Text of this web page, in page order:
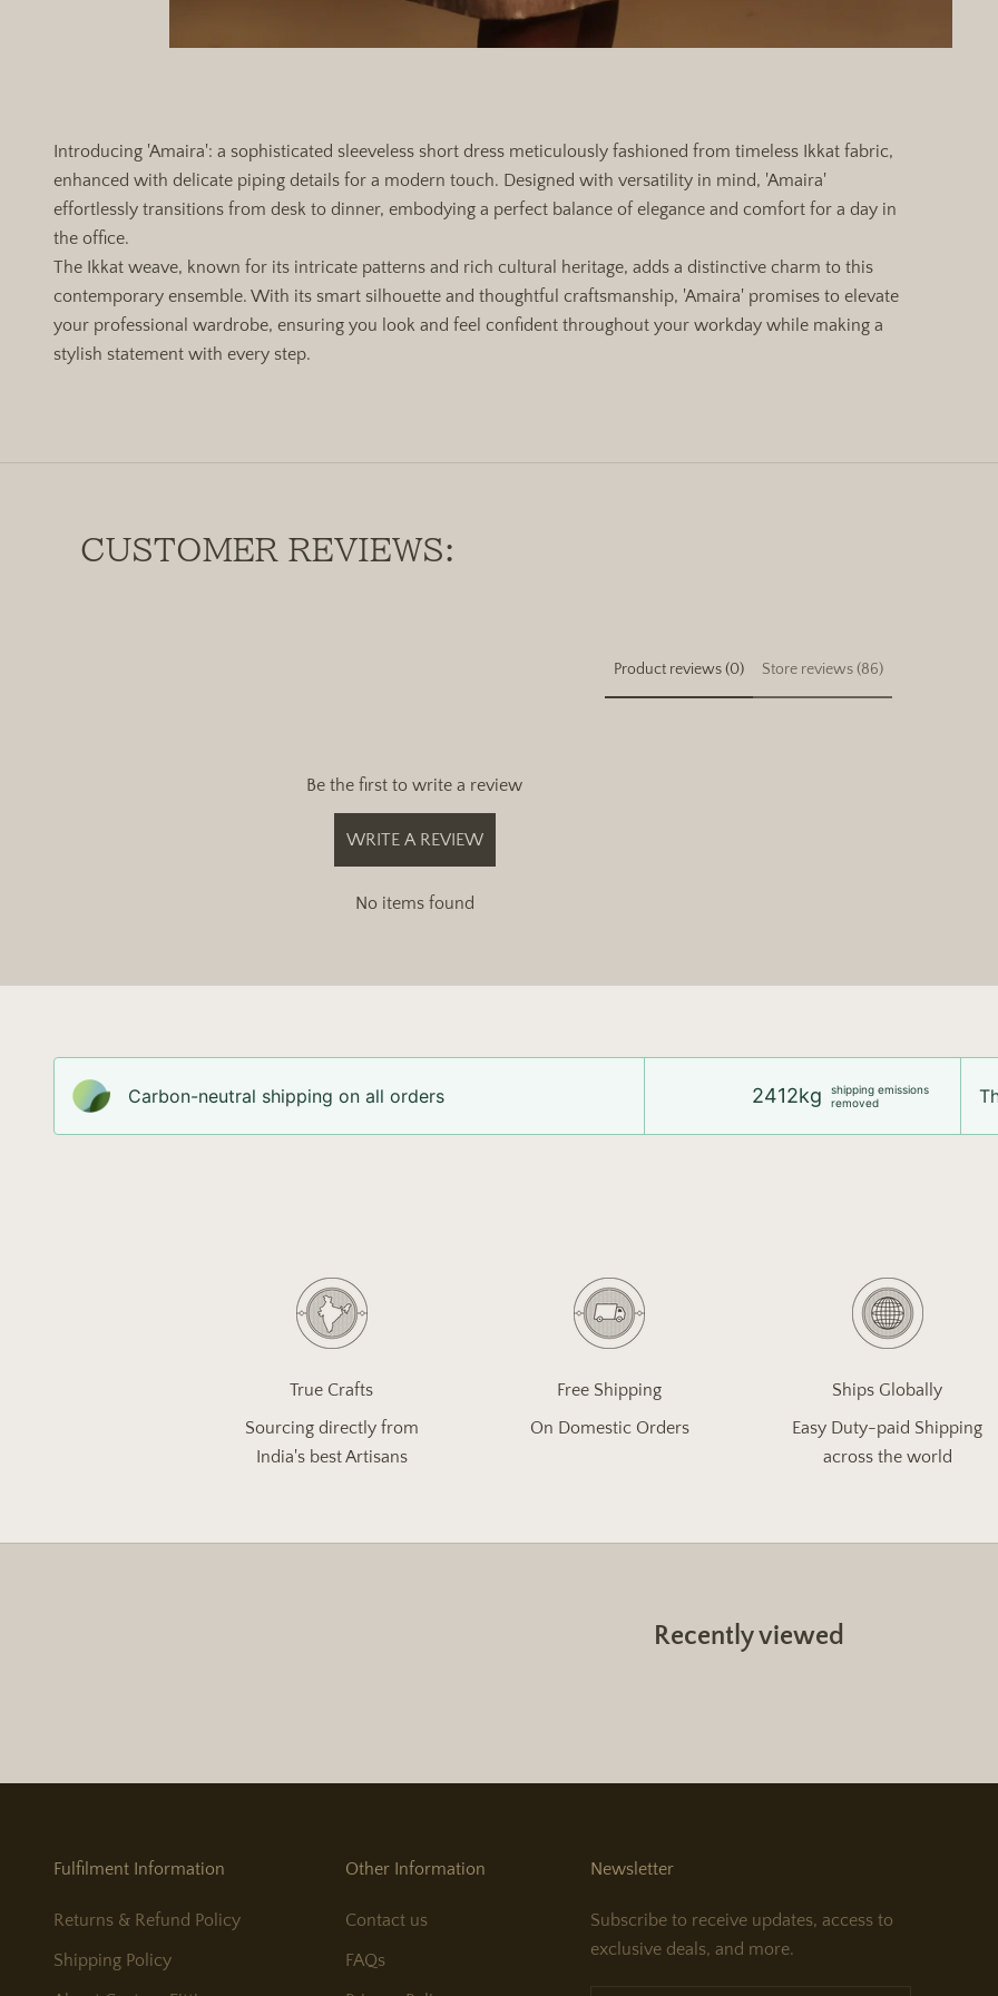
Introducing 'Amaira': a sophisticated sleeveless short dress meticulously fashioned from timeless Ikkat fabric,
enhanced with delicate piping details for a modern touch. Designed with versatility in mind, 'Amaira'
effortlessly transitions from desk to dinner, embodying a perfect balance of elegance and comfort for a day in
the office.
The Ikkat weave, known for its intricate patterns and rich cultural heritage, adds a distinctive charm to this
contemporary ensemble. With its smart silhouette and thoughtful craftsmanship, 'Amaira' promises to elevate
your professional wardrobe, ensuring you look and feel confident throughout your workday while making a
stylish statement with every step.
CUSTOMER REVIEWS:
Product reviews (0) Store reviews (86)
Be the first to write a review
WRITE A REVIEW
No items found
Carbon-neutral shipping on all orders 2412kg
shipping emissions
removed
True Crafts
Sourcing directly from
India's best Artisans
Free Shipping
On Domestic Orders
Ships Globally
Easy Duty-paid Shipping
across the world
Recently viewed
Fulfilment Information
Returns & Refund Policy
Shipping Policy
Other Information
Contact us
FAQs
Newsletter
Subscribe to receive updates, access to
exclusive deals, and more.